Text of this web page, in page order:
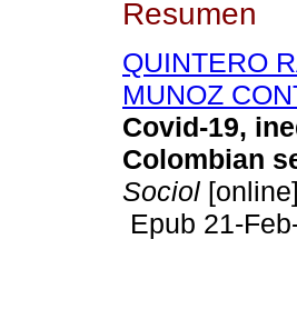
Resumen
QUINTERO
MUNOZ
Covid-19,
Colombian
Sociol
Epub 21-